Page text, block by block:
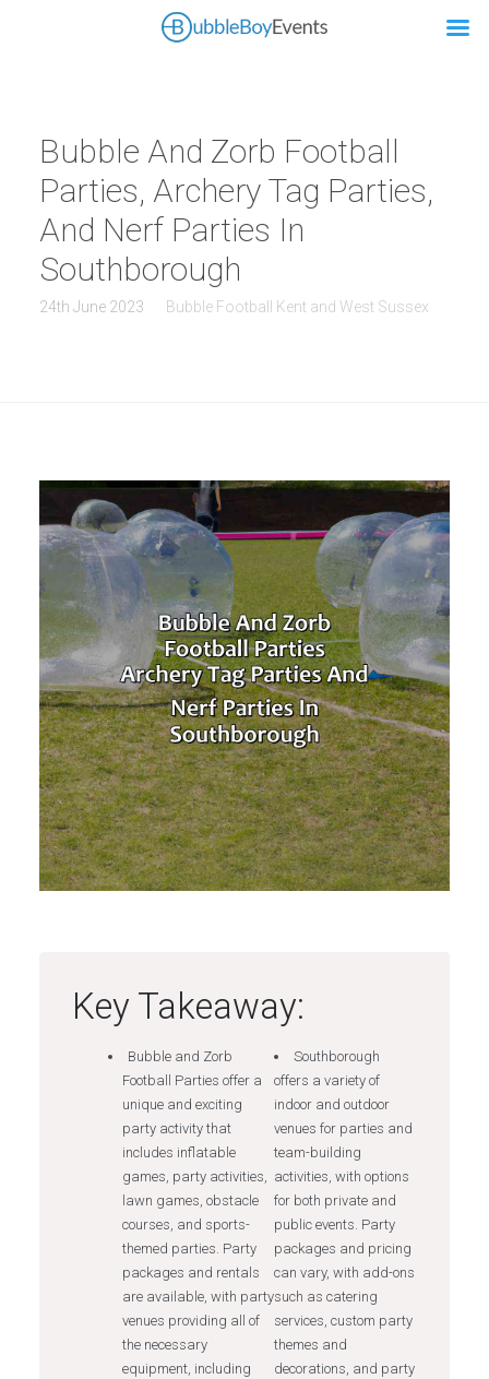
Bubble And Zorb Football
Parties, Archery Tag Parties,
And Nerf Parties In
Southborough
24th June 2023 Bubble Football Kent and West Sussex
Key Takeaway:
Bubble and Zorb
Football Parties offer a
unique and exciting
party activity that
includes inflatable
games, party activities,
lawn games, obstacle
courses, and sports-
themed parties. Party
packages and rentals
are available, with party
venues providing all of
the necessary
equipment, including
Southborough
offers a variety of
indoor and outdoor
venues for parties and
team-building
activities, with options
for both private and
public events. Party
packages and pricing
can vary, with add-ons
such as catering
services, custom party
themes and
decorations, and party